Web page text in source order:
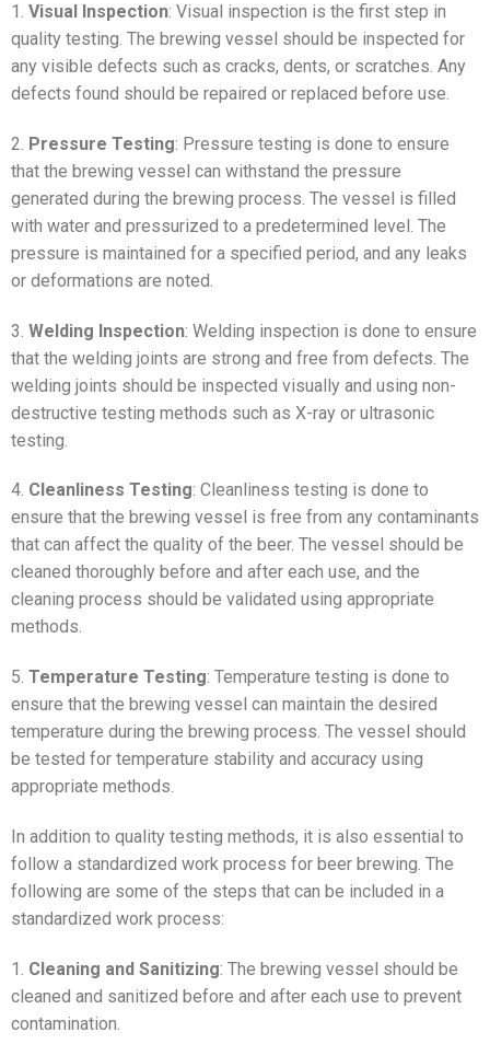
1. Visual Inspection: Visual inspection is the first step in
quality testing. The brewing vessel should be inspected for
any visible defects such as cracks, dents, or scratches. Any
defects found should be repaired or replaced before use.
2. Pressure Testing: Pressure testing is done to ensure
that the brewing vessel can withstand the pressure
generated during the brewing process. The vessel is filled
with water and pressurized to a predetermined level. The
pressure is maintained for a specified period, and any leaks
or deformations are noted.
3. Welding Inspection: Welding inspection is done to ensure
that the welding joints are strong and free from defects. The
welding joints should be inspected visually and using non-
destructive testing methods such as X-ray or ultrasonic
testing.
4. Cleanliness Testing: Cleanliness testing is done to
ensure that the brewing vessel is free from any contaminants
that can affect the quality of the beer. The vessel should be
cleaned thoroughly before and after each use, and the
cleaning process should be validated using appropriate
methods.
5. Temperature Testing: Temperature testing is done to
ensure that the brewing vessel can maintain the desired
temperature during the brewing process. The vessel should
be tested for temperature stability and accuracy using
appropriate methods.
In addition to quality testing methods, it is also essential to
follow a standardized work process for beer brewing. The
following are some of the steps that can be included in a
standardized work process:
1. Cleaning and Sanitizing: The brewing vessel should be
cleaned and sanitized before and after each use to prevent
contamination.